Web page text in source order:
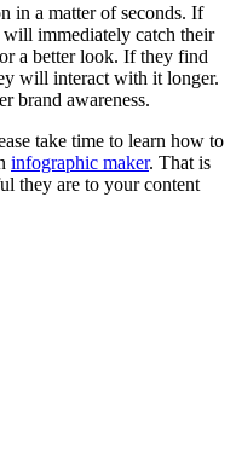
in a matter of seconds. If
immediately catch their
a better look. If they find
will interact with it longer.
brand awareness.
take time to learn how to
infographic maker. That is
they are to your content